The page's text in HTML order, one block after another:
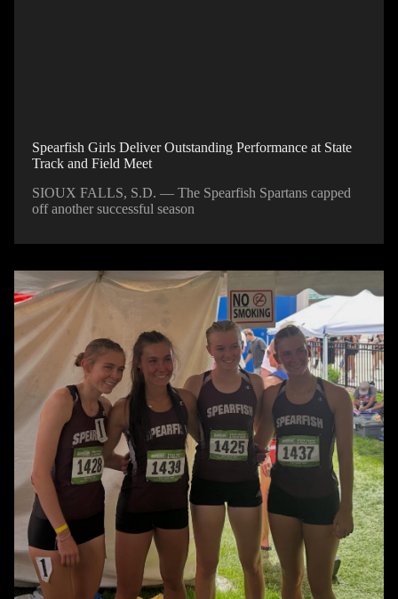
Spearfish Girls Deliver Outstanding Performance at State
Track and Field Meet
SIOUX FALLS, S.D. — The Spearfish Spartans capped
off another successful season